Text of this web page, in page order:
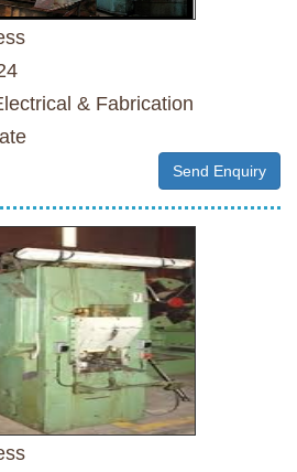
& Fabrication
Send Enquiry